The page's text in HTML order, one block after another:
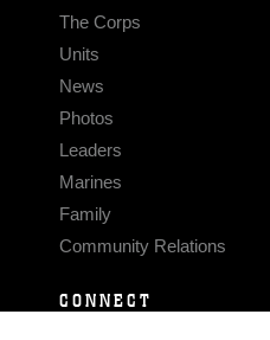
The Corps
Units
News
Photos
Leaders
Marines
Family
Community Relations
CONNECT